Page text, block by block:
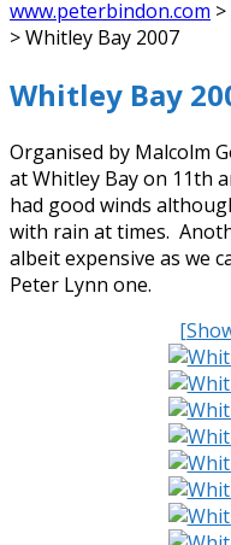
www.peterbindon.com >
>Whitley Bay 2007
Whitley Bay
Organised by Malcolm
at Whitley Bay on 11th
had good winds
with rain at times.
albeit expensive as we
Peter Lynn one.